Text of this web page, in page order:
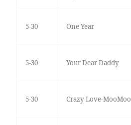
5-30 One Year
5-30 Your Dear Daddy
5-30 Crazy Love-MooMoo